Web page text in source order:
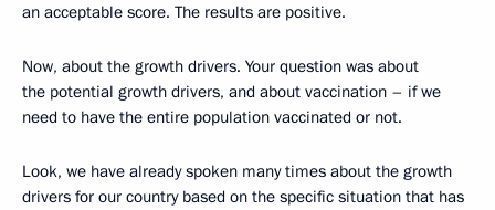
an acceptable score. The results are positive.
Now, about the growth drivers. Your question was about
the potential growth drivers, and about vaccination – if we
need to have the entire population vaccinated or not.
Look, we have already spoken many times about the growth
drivers for our country based on the specific situation that has